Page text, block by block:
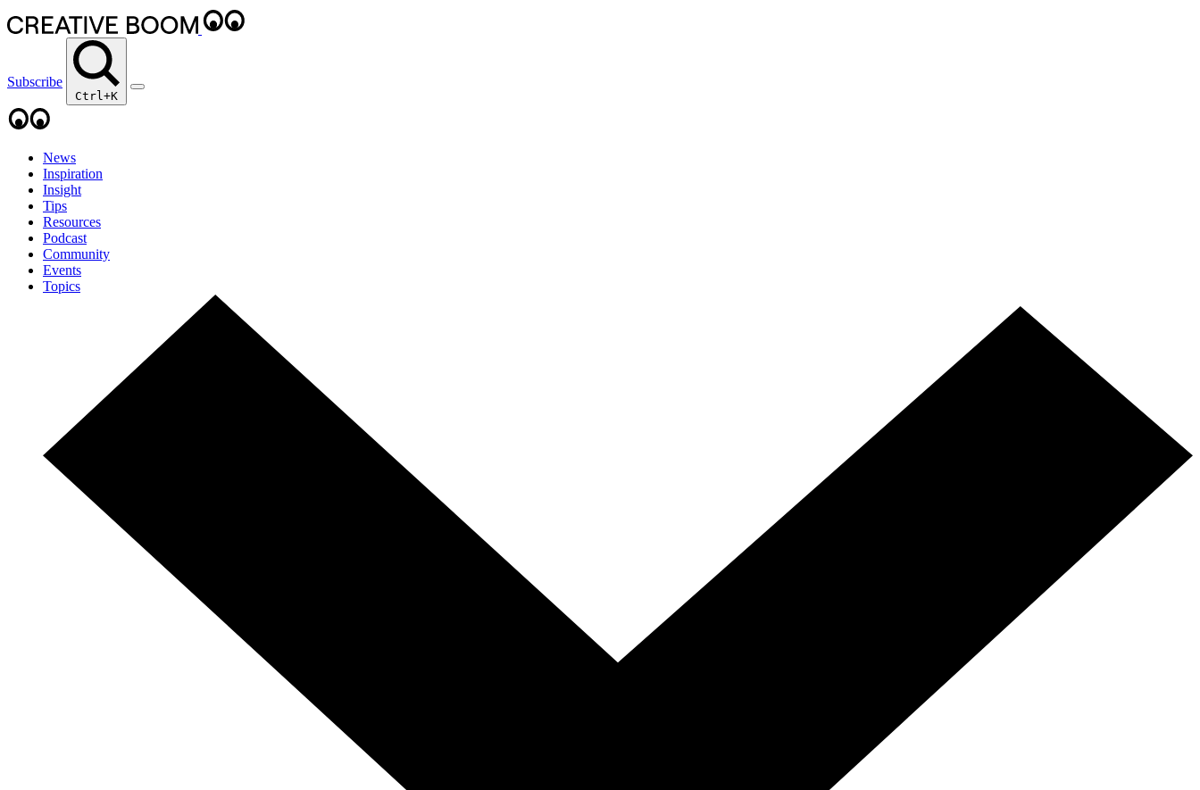
Subscribe
Ctrl+K
News
Inspiration
Insight
Tips
Resources
Podcast
Community
Events
Topics